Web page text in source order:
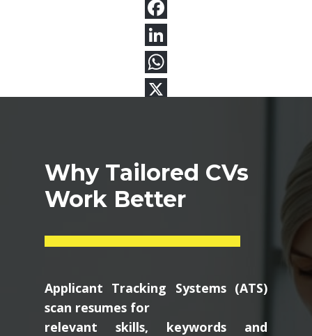
Why Tailored CVs
Work Better
Applicant Tracking Systems (ATS)
scan resumes for
relevant skills, keywords and